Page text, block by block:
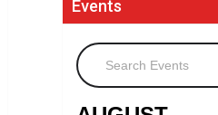
Events
Search Events